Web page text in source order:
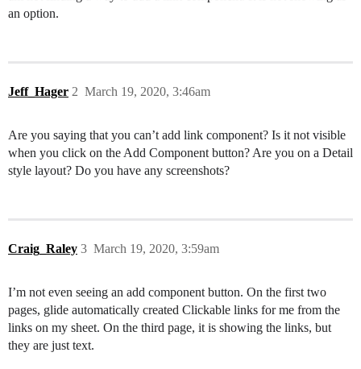
an option.
Jeff_Hager March 19, 2020, 3:46am
2
Are you saying that you can’t add link component? Is it not visible
when you click on the Add Component button? Are you on a Detail
style layout? Do you have any screenshots?
Craig_Raley March 19, 2020, 3:59am
3
I’m not even seeing an add component button. On the first two
pages, glide automatically created Clickable links for me from the
links on my sheet. On the third page, it is showing the links, but
they are just text.